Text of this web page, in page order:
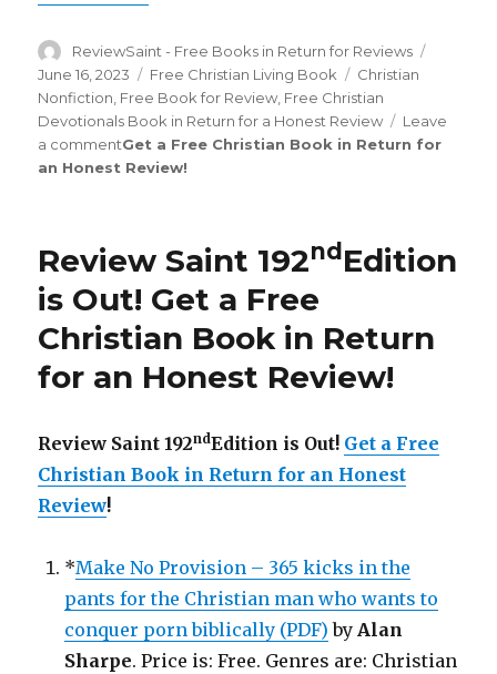
Author
ReviewSaint - Free Books in Return for Reviews
June 16, 2023 Categories
Free Christian Living Book Tags
Christian
Nonfiction Free Book for Review Free Christian
Devotionals Book in Return for a Honest Review
Leave
a commenton
Review
is
Get a Free Christian Book in Return for
an Honest Review!
Review Saint 192ndEdition
is Out! Get a Free
Christian Book in Return
for an Honest Review!
Review Saint 192ndEdition is Out! Get a Free
Christian Book in Return for an Honest
Review!
*Make No Provision – 365 kicks in the
pants for the Christian man who wants to
conquer porn biblically (PDF) by Alan
Sharpe. Price is: Free. Genres are: Christian